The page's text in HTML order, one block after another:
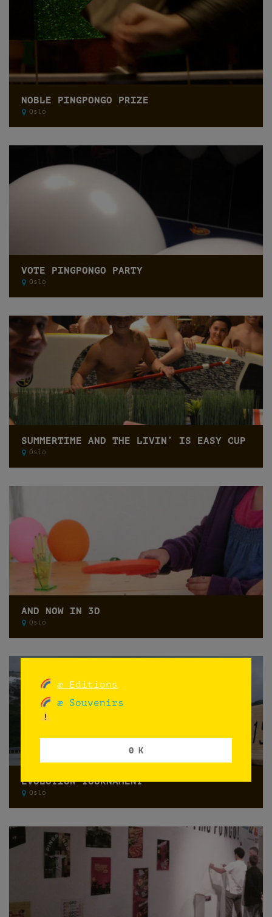
NOBLE PINGPONGO PRIZE
Oslo
VOTE PINGPONGO PARTY
Oslo
SUMMERTIME AND THE LIVIN’ IS EASY CUP
Oslo
AND NOW IN 3D
Oslo
EVOLUTION TOURNAMENT
Oslo
æ Editions
æ Souvenirs
0 K